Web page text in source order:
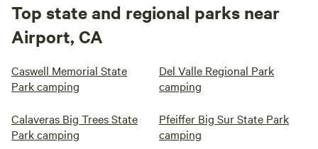
Top state and regional parks near
Airport, CA
Caswell Memorial State
Park camping
Del Valle Regional Park
camping
Calaveras Big Trees State
Park camping
Pfeiffer Big Sur State Park
camping